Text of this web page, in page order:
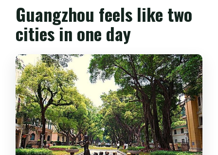
What happens if I cancel?
Guangzhou feels like two
cities in one day